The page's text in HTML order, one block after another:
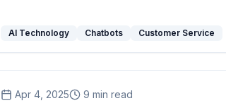
AI Technology Chatbots Customer Service
Apr 4, 2025 9 min read